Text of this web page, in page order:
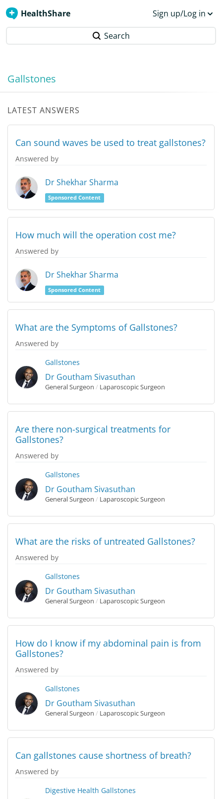
HealthShare Sign up/Log in
Search
Gallstones
LATEST ANSWERS
Can sound waves be used to treat gallstones?
Answered by
Dr Shekhar Sharma
Sponsored Content
How much will the operation cost me?
Answered by
Dr Shekhar Sharma
Sponsored Content
What are the Symptoms of Gallstones?
Answered by
Gallstones
Dr Goutham Sivasuthan
General Surgeon / Laparoscopic Surgeon
Are there non-surgical treatments for
Gallstones?
Answered by
Gallstones
Dr Goutham Sivasuthan
General Surgeon / Laparoscopic Surgeon
What are the risks of untreated Gallstones?
Answered by
Gallstones
Dr Goutham Sivasuthan
General Surgeon / Laparoscopic Surgeon
How do I know if my abdominal pain is from
Gallstones?
Answered by
Gallstones
Dr Goutham Sivasuthan
General Surgeon / Laparoscopic Surgeon
Can gallstones cause shortness of breath?
Answered by
Digestive Health Gallstones